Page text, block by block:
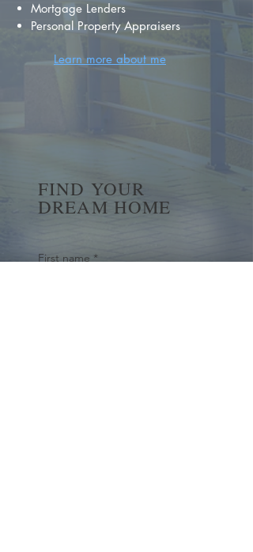
Mortgage Lenders
Personal Property Appraisers
Learn more about me
FIND YOUR
DREAM HOME
First name *